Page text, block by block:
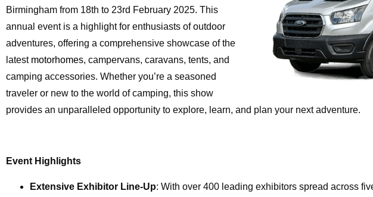
Birmingham from 18th to 23rd February 2025. This
annual event is a highlight for enthusiasts of outdoor
adventures, offering a comprehensive showcase of the
latest motorhomes, campervans, caravans, tents, and
camping accessories. Whether you’re a seasoned
traveler or new to the world of camping, this show
provides an unparalleled opportunity to explore, learn, and plan your next adventure.
Event Highlights
Extensive Exhibitor Line-Up: With over 400 leading exhibitors spread across